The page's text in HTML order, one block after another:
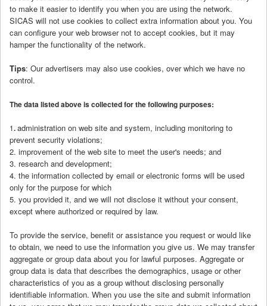
to make it easier to identify you when you are using the network.
SICAS will not use cookies to collect extra information about you. You
can configure your web browser not to accept cookies, but it may
hamper the functionality of the network.
Tips: Our advertisers may also use cookies, over which we have no
control.
The data listed above is collected for the following purposes:
1.administration on web site and system, including monitoring to
prevent security violations;
2. improvement of the web site to meet the user's needs; and
3. research and development;
4. the information collected by email or electronic forms will be used
only for the purpose for which
5. you provided it, and we will not disclose it without your consent,
except where authorized or required by law.
To provide the service, benefit or assistance you request or would like
to obtain, we need to use the information you give us. We may transfer
aggregate or group data about you for lawful purposes. Aggregate or
group data is data that describes the demographics, usage or other
characteristics of you as a group without disclosing personally
identifiable information. When you use the site and submit information